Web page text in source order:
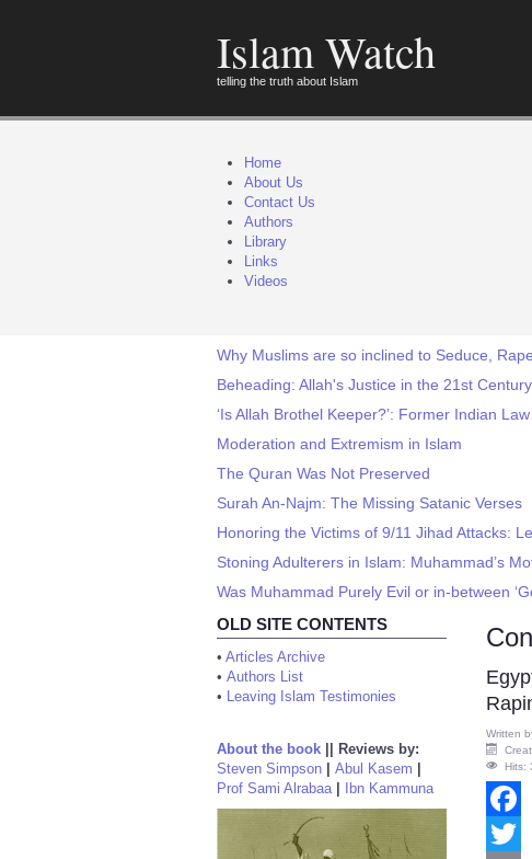
Islam Watch
telling the truth about Islam
Home
About Us
Contact Us
Authors
Library
Links
Videos
Why Muslims are so inclined to Seduce,
Beheading: Allah's Justice in the 21st Century
‘Is Allah Brothel Keeper?’: Former Indian
Moderation and Extremism in Islam
The Quran Was Not Preserved
Surah An-Najm: The Missing Satanic Verses
Honoring the Victims of 9/11 Jihad Attacks:
Stoning Adulterers in Islam: Muhammad’s
Was Muhammad Purely Evil or in-between
OLD SITE CONTENTS
• Articles Archive
• Authors List
• Leaving Islam Testimonies
About the book
Reviews by:
Steven Simpson
Abul Kasem
Prof Sami Alrabaa| Ibn Kammuna
Written
Hits: